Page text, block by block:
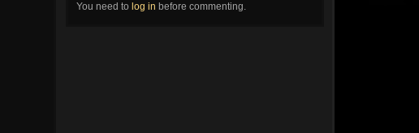
You need to log in before commenting.